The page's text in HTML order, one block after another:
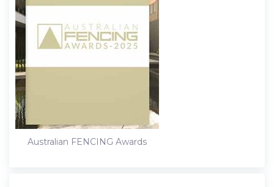
Australian FENCING Awards